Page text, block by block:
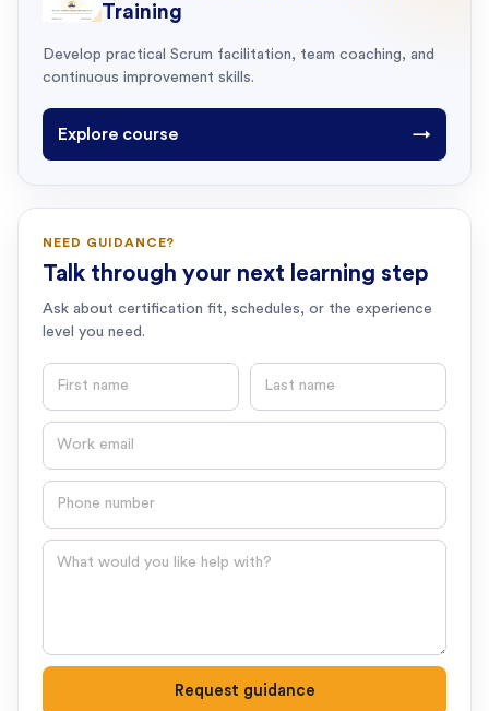
Training
Develop practical Scrum facilitation, team coaching, and
continuous improvement skills.
Explore course →
NEED GUIDANCE?
Talk through your next learning step
Ask about certification fit, schedules, or the experience
level you need.
First name Last name
Email
Phone number
Question
Request guidance